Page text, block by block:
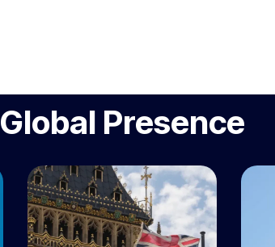
Global Presence